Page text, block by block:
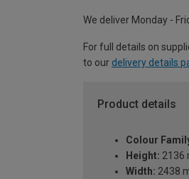
We deliver Monday -
For full details on
to our delivery details
Product details
Colour
Height: 2136
Width: 2438